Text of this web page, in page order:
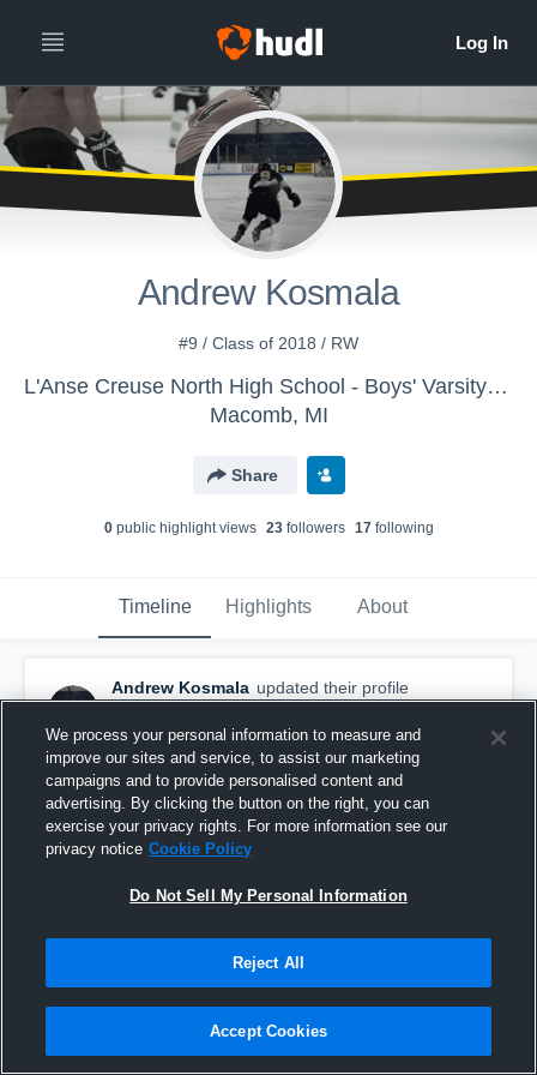
Andrew Kosmala
#9 / Class of 2018 / RW
L'Anse Creuse North High School - Boys' Varsity Ice Hockey
Macomb, MI
Share
0public highlight views 23followers 17following
Timeline Highlights About
Andrew Kosmala updated their profile
picture.
February 14th, 2017
We process your personal information to measure and
improve our sites and service, to assist our marketing
campaigns and to provide personalised content and
advertising. By clicking the button on the right, you can
exercise your privacy rights. For more information see our
privacy notice Cookie Policy
Do Not Sell My Personal Information
Reject All
Accept Cookies